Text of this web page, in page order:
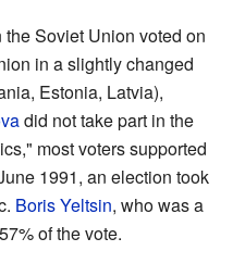
Soviet Union voted on
in a slightly changed
Estonia, Latvia),
did not take part in the
most voters supported
1991, an election took
Boris Yeltsin, who was a
of the vote.